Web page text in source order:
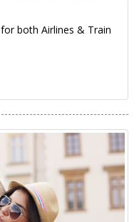
both Airlines & Train